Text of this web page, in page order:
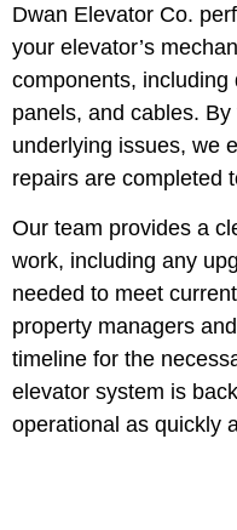
Dwan Elevator Co.
your elevator’s
components,
panels, and cables.
underlying issues, we
repairs are completed
Our team provides a
work, including any
needed to meet
property managers
timeline for the
elevator system is
operational as quickly